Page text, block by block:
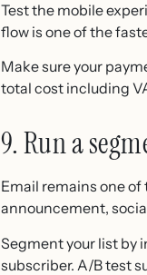
Test the mobile
flow is one of the
Make sure your
total cost including
9. Run a
Email remains one
announcement,
Segment your list by
subscriber. A/B test